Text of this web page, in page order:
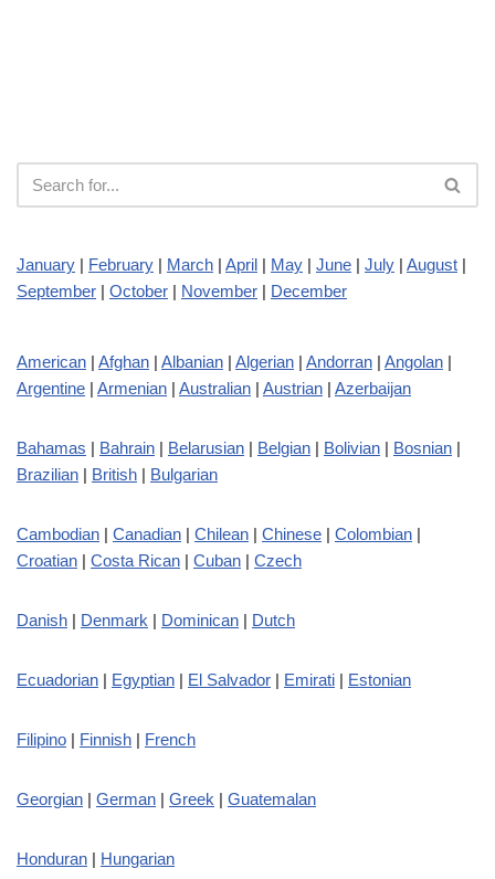
January | February | March | April | May | June | July | August |
September | October | November | December
American | Afghan | Albanian | Algerian | Andorran | Angolan |
Argentine | Armenian | Australian | Austrian | Azerbaijan
Bahamas | Bahrain | Belarusian | Belgian | Bolivian | Bosnian |
Brazilian | British | Bulgarian
Cambodian | Canadian | Chilean | Chinese | Colombian |
Croatian | Costa Rican | Cuban | Czech
Danish | Denmark | Dominican | Dutch
Ecuadorian | Egyptian | El Salvador | Emirati | Estonian
Filipino | Finnish | French
Georgian | German | Greek | Guatemalan
Honduran | Hungarian